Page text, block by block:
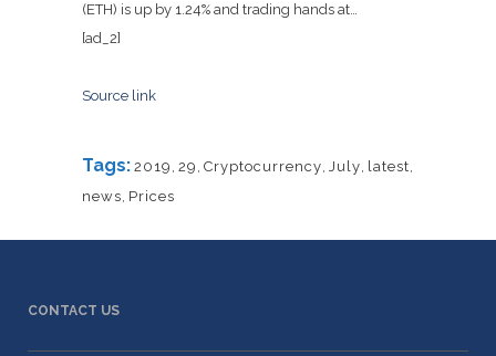
(ETH) is up by 1.24% and trading hands at…
[ad_2]
Source link
Tags: 2019 , 29 , Cryptocurrency, July, latest,
news, Prices
CONTACT US